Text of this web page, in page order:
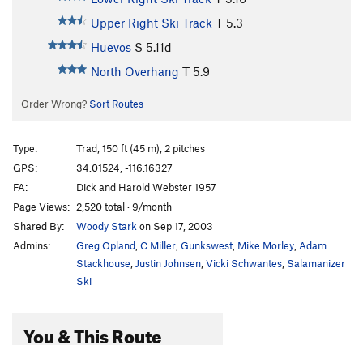
Upper Right Ski Track T 5.3
Huevos S 5.11d
North Overhang T 5.9
Order Wrong? Sort Routes
Type:
Trad, 150 ft (45 m), 2 pitches
GPS:
34.01524, -116.16327
FA:
Dick and Harold Webster 1957
Page Views: 2,520 total · 9/month
Shared By:
Woody Stark on Sep 17, 2003
Admins:
Greg Opland C Miller Gunkswest Mike Morley Adam
Stackhouse Justin Johnsen Vicki Schwantes Salamanizer
Ski
You & This Route